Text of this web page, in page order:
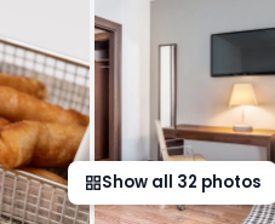
Show all 32 photos